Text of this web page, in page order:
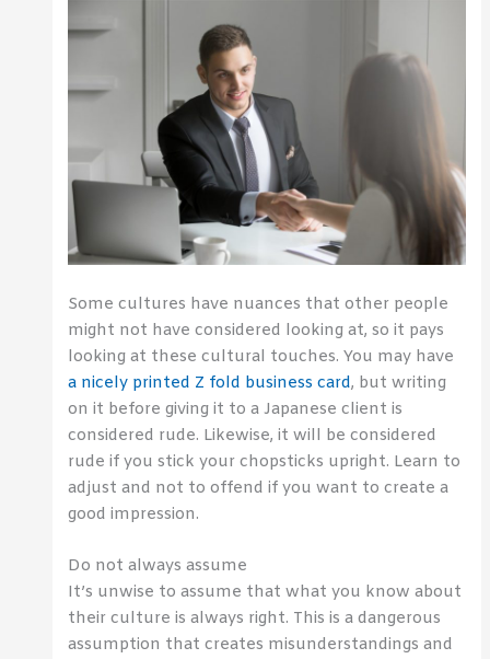
Some cultures have nuances that other people
might not have considered looking at, so it pays
looking at these cultural touches. You may have
a nicely printed Z fold business card, but writing
on it before giving it to a Japanese client is
considered rude. Likewise, it will be considered
rude if you stick your chopsticks upright. Learn to
adjust and not to offend if you want to create a
good impression.
Do not always assume
It’s unwise to assume that what you know about
their culture is always right. This is a dangerous
assumption that creates misunderstandings and